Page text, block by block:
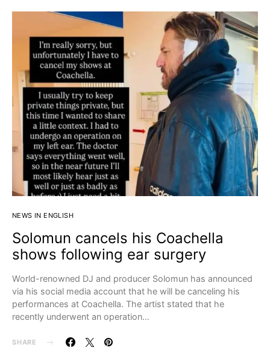
NEWS IN ENGLISH
Solomun cancels his Coachella
shows following ear surgery
World-renowned DJ and producer Solomun has announced
via his social media account that he will be canceling his
performances at Coachella. The artist stated that he
recently underwent an operation…
SHARE